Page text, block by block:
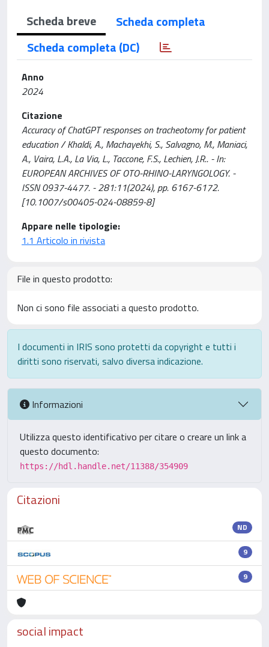
Scheda breve
Scheda completa
Scheda completa (DC)
Anno
2024
Citazione
Accuracy of ChatGPT responses on tracheotomy for patient
education / Khaldi, A., Machayekhi, S., Salvagno, M., Maniaci,
A., Vaira, L.A., La Via, L., Taccone, F.S., Lechien, J.R.. - In:
EUROPEAN ARCHIVES OF OTO-RHINO-LARYNGOLOGY. -
ISSN 0937-4477. - 281:11(2024), pp. 6167-6172.
[10.1007/s00405-024-08859-8]
Appare nelle tipologie:
1.1 Articolo in rivista
File in questo prodotto:
Non ci sono file associati a questo prodotto.
I documenti in IRIS sono protetti da copyright e tutti i
diritti sono riservati, salvo diversa indicazione.
Informazioni
Utilizza questo identificativo per citare o creare un link a
questo documento:
https://hdl.handle.net/11388/354909
Citazioni
ND
9
9
social impact